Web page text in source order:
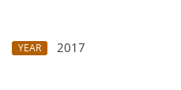
YEAR
2017